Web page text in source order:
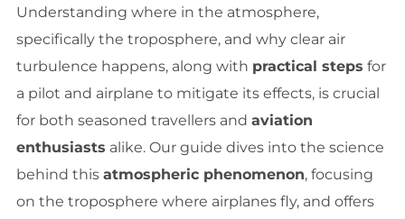
Understanding where in the atmosphere,
specifically the troposphere, and why clear air
turbulence happens, along with practical steps for
a pilot and airplane to mitigate its effects, is crucial
for both seasoned travellers and aviation
enthusiasts alike. Our guide dives into the science
behind this atmospheric phenomenon, focusing
on the troposphere where airplanes fly, and offers